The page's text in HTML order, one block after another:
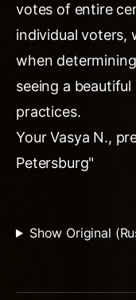
votes of entire
individual voters,
when
seeing a
practices.
Your Vasya N.,
Petersburg"
Show Original